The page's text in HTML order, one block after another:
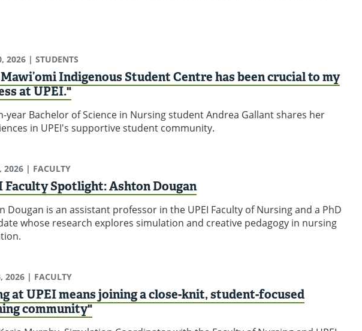
2026| STUDENTS
Indigenous Student Centre has been crucial to my
at UPEI."
year Bachelor of Science in Nursing student Andrea Gallant shares her
in UPEI's supportive student community.
2026| FACULTY
Faculty Spotlight: Ashton Dougan
Dougan is an assistant professor in the UPEI Faculty of Nursing and a PhD
whose research explores simulation and creative pedagogy in nursing
2026| FACULTY
at UPEI means joining a close-knit, student-focused
community"